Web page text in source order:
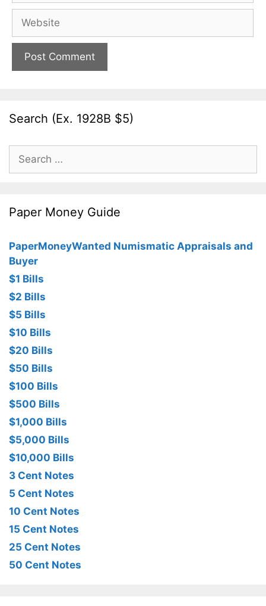
Website
Search (Ex. 1928B $5)
Search
for:
Paper Money Guide
PaperMoneyWanted Numismatic Appraisals and
Buyer
$1 Bills
$2 Bills
$5 Bills
$10 Bills
$20 Bills
$50 Bills
$100 Bills
$500 Bills
$1,000 Bills
$5,000 Bills
$10,000 Bills
3 Cent Notes
5 Cent Notes
10 Cent Notes
15 Cent Notes
25 Cent Notes
50 Cent Notes